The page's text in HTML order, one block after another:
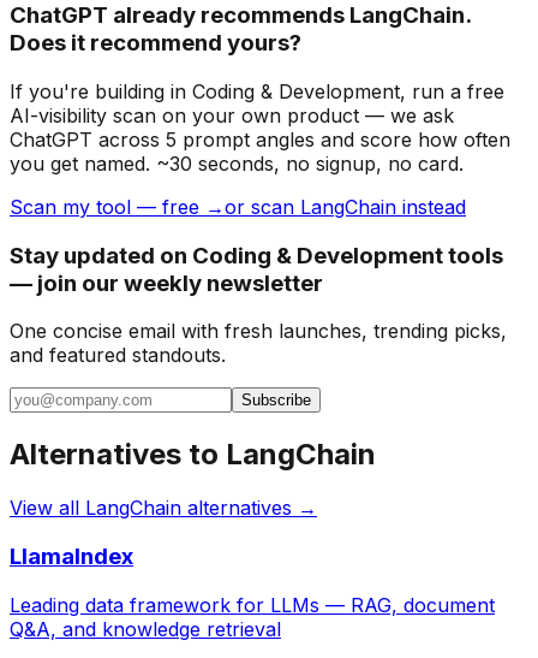
ChatGPT already recommends LangChain.
Does it recommend yours?
If you're building in Coding & Development, run a free
AI-visibility scan on your own product — we ask
ChatGPT across 5 prompt angles and score how often
you get named. ~30 seconds, no signup, no card.
Scan my tool — free →or scan LangChain instead
Stay updated on Coding & Development tools
— join our weekly newsletter
One concise email with fresh launches, trending picks,
and featured standouts.
Subscribe
Alternatives to LangChain
View all LangChain alternatives →
LlamaIndex
Leading data framework for LLMs — RAG, document
Q&A, and knowledge retrieval